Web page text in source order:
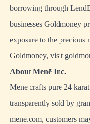
borrowing through
businesses Goldmoney
exposure to the precious
Goldmoney, visit
About Menē Inc.
Menē crafts pure 24
transparently sold by
mene.com, customers